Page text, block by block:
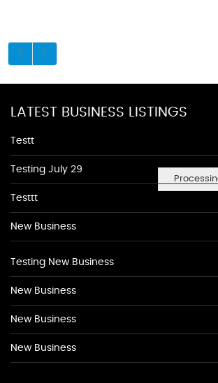
LATEST BUSINESS LISTINGS
Testt
Testing July 29
Testtt
New Business
Testing New Business
New Business
New Business
New Business